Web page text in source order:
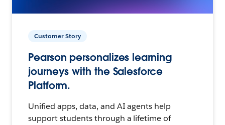
Customer Story
Pearson personalizes learning
journeys with the Salesforce
Platform.
Unified apps, data, and AI agents help
support students through a lifetime of